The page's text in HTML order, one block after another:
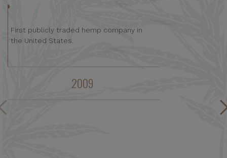
2009
First publicly traded hemp company in
the United States.